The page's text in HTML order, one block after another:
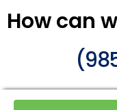
How can